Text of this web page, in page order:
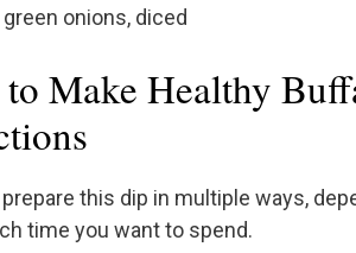
green onions, diced
Make Healthy
this dip in multiple ways,
time you want to spend.